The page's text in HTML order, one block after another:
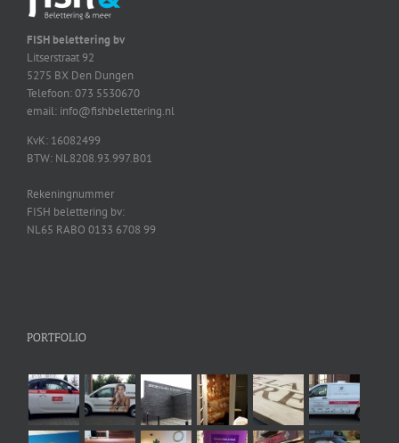
FISH belettering bv
Litserstraat 92
5275 BX Den Dungen
Telefoon: 073 5530670
email: info@fishbelettering.nl
KvK: 16082499
BTW: NL8208.93.997.B01
Rekeningnummer
FISH belettering bv:
NL65 RABO 0133 6708 99
PORTFOLIO